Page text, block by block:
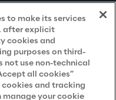
to make its services
after explicit
cookies and
purposes on third-
not use non-technical
all cookies”
and tracking
manage your cookie